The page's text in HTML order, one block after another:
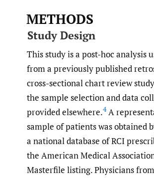
METHODS
Study Design
This study is a post-hoc analysis
from a previously published
cross-sectional chart review
the sample selection and data
provided elsewhere.4A
sample of patients was obtained
a national database of RCI
the American Medical
Masterfile listing. Physicians